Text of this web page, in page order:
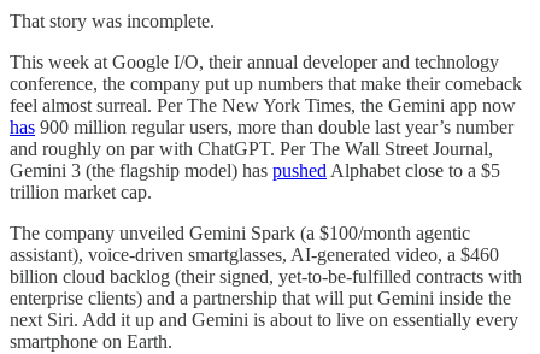
That story was incomplete.
This week at Google I/O, their annual developer and technology
conference, the company put up numbers that make their comeback
feel almost surreal. Per The New York Times, the Gemini app now
has 900 million regular users, more than double last year’s number
and roughly on par with ChatGPT. Per The Wall Street Journal,
Gemini 3 (the flagship model) has pushedAlphabet close to a $5
trillion market cap.
The company unveiled Gemini Spark (a $100/month agentic
assistant), voice-driven smartglasses, AI-generated video, a $460
billion cloud backlog (their signed, yet-to-be-fulfilled contracts with
enterprise clients) and a partnership that will put Gemini inside the
next Siri. Add it up and Gemini is about to live on essentially every
smartphone on Earth.